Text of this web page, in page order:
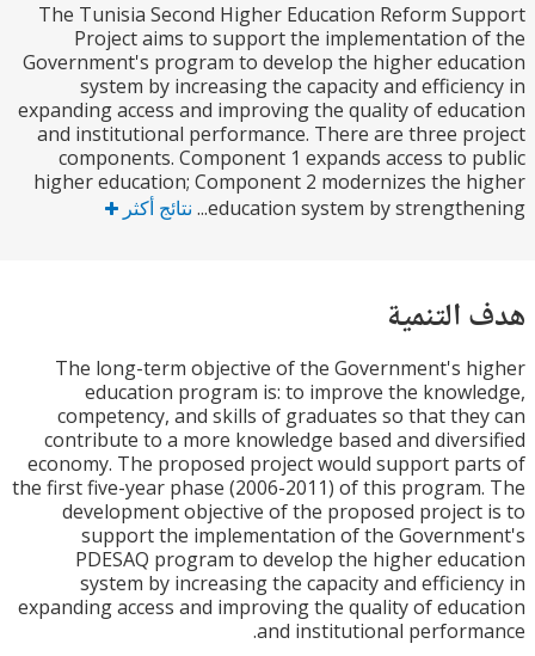
The Tunisia Second Higher Education Reform
Project aims to support the implementation
Government's program to develop the higher
system by increasing the capacity and
expanding access and improving the quality of
and institutional performance. There are three
components. Component 1 expands access to
higher education; Component 2 modernizes the
education system by نتائج أكثر
The long-term objective of the Government's
education program is: to improve the
competency, and skills of graduates so that
contribute to a more knowledge based and
economy. The proposed project would support
the first five-year phase (2006-2011) of this
development objective of the proposed
support the implementation of the
PDESAQ program to develop the higher
system by increasing the capacity and
expanding access and improving the quality of
and institutional